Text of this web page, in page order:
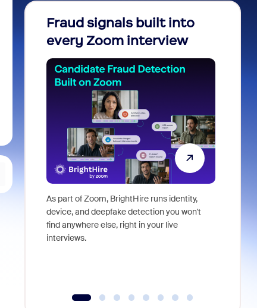
Fraud signals built into
every Zoom interview
As part of Zoom, BrightHire runs identity,
device, and deepfake detection you won't
find anywhere else, right in your live
interviews.